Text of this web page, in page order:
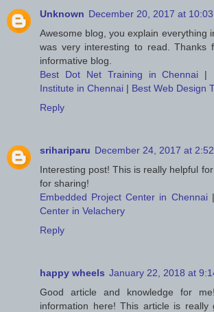
Unknown December 20, 2017 at 10:03
Awesome blog, you explain everything
was very interesting to read. Thanks
informative blog.
Best Dot Net Training in Chennai |
Institute in Chennai | Best Web Design
Reply
srihariparu December 24, 2017 at
Interesting post! This is really helpful
for sharing!
Embedded Project Center in Chennai|
Center in Velachery
Reply
happy wheels January 22, 2018 at
Good article and knowledge for
information here! This article is really